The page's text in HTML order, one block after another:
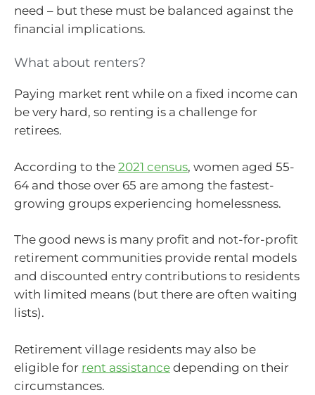
need – but these must be balanced against the
financial implications.
What about renters?
Paying market rent while on a fixed income can
be very hard, so renting is a challenge for
retirees.
According to the 2021 census, women aged 55-
64 and those over 65 are among the fastest-
growing groups experiencing homelessness.
The good news is many profit and not-for-profit
retirement communities provide rental models
and discounted entry contributions to residents
with limited means (but there are often waiting
lists).
Retirement village residents may also be
eligible for rent assistance depending on their
circumstances.